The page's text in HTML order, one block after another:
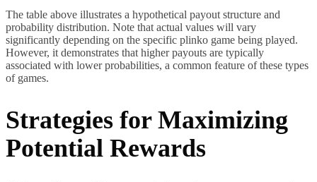
The table above illustrates a hypothetical payout structure and
probability distribution. Note that actual values will vary
significantly depending on the specific plinko game being played.
However, it demonstrates that higher payouts are typically
associated with lower probabilities, a common feature of these types
of games.
Strategies for Maximizing
Potential Rewards